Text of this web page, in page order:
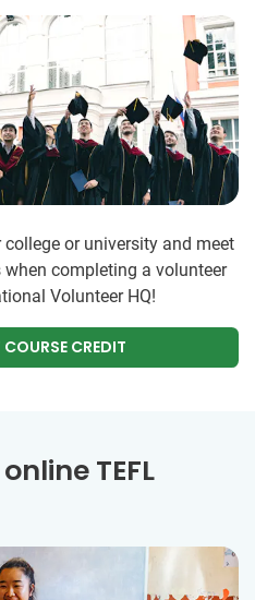
or university and meet
completing a volunteer
Volunteer HQ!
CREDIT
TEFL